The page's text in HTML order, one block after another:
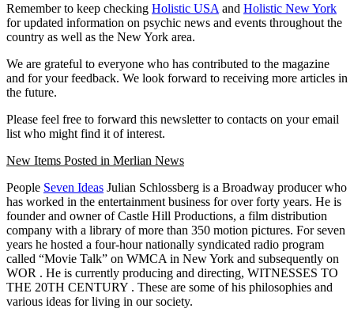
Remember to keep checking Holistic USA and Holistic New York
for updated information on psychic news and events throughout the
country as well as the New York area.
We are grateful to everyone who has contributed to the magazine
and for your feedback. We look forward to receiving more articles in
the future.
Please feel free to forward this newsletter to contacts on your email
list who might find it of interest.
New Items Posted in Merlian News
People Seven Ideas Julian Schlossberg is a Broadway producer who
has worked in the entertainment business for over forty years. He is
founder and owner of Castle Hill Productions, a film distribution
company with a library of more than 350 motion pictures. For seven
years he hosted a four-hour nationally syndicated radio program
called “Movie Talk” on WMCA in New York and subsequently on
WOR . He is currently producing and directing, WITNESSES TO
THE 20TH CENTURY . These are some of his philosophies and
various ideas for living in our society.